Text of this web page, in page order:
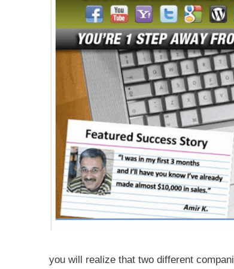
you will realize that two different